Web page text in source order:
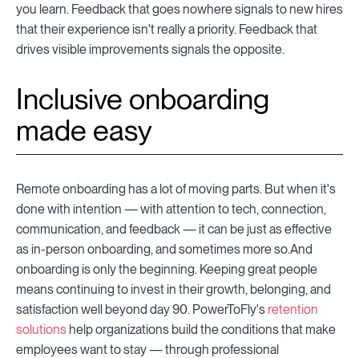
you learn. Feedback that goes nowhere signals to new hires
that their experience isn't really a priority. Feedback that
drives visible improvements signals the opposite.
Inclusive onboarding
made easy
Remote onboarding has a lot of moving parts. But when it's
done with intention — with attention to tech, connection,
communication, and feedback — it can be just as effective
as in-person onboarding, and sometimes more so.And
onboarding is only the beginning. Keeping great people
means continuing to invest in their growth, belonging, and
satisfaction well beyond day 90. PowerToFly's retention
solutions help organizations build the conditions that make
employees want to stay — through professional